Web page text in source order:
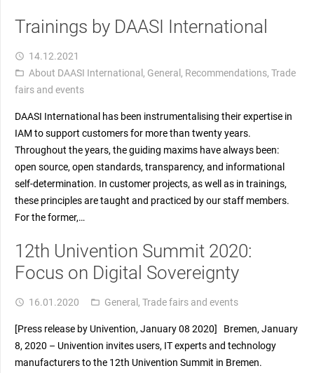
Trainings by DAASI International
access_time 14.12.2021
folder_open About DAASI International , General , Recommendations, Trade
fairs and events
DAASI International has been instrumentalising their expertise in
IAM to support customers for more than twenty years.
Throughout the years, the guiding maxims have always been:
open source, open standards, transparency, and informational
self-determination. In customer projects, as well as in trainings,
these principles are taught and practiced by our staff members.
For the former,…
12th Univention Summit 2020:
Focus on Digital Sovereignty
access_time 16.01.2020 folder_open General , Trade fairs and events
[Press release by Univention, January 08 2020] Bremen, January
8, 2020 – Univention invites users, IT experts and technology
manufacturers to the 12th Univention Summit in Bremen.